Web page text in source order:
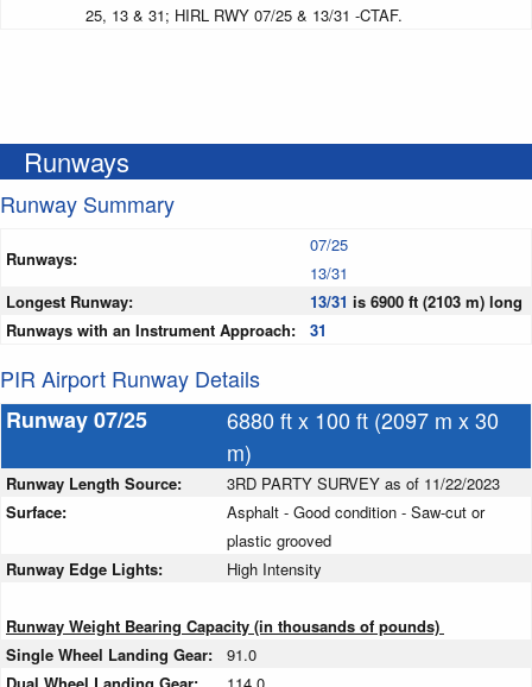
25, 13 & 31; HIRL RWY 07/25 & 13/31 -CTAF.
Runways
Runway Summary
Runways:
07/25
13/31
Longest Runway:
13/31 is 6900 ft (2103 m) long
Runways with an Instrument Approach:
31
PIR Airport Runway Details
Runway 07/25
6880 ft x 100 ft (2097 m x 30
m)
Runway Length Source:
3RD PARTY SURVEY as of 11/22/2023
Surface:
Asphalt - Good condition - Saw-cut or
plastic grooved
Runway Edge Lights:
High Intensity
Runway Weight Bearing Capacity (in thousands of pounds)
Single Wheel Landing Gear:
91.0